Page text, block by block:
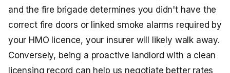
and the fire brigade determines you didn't have the
correct fire doors or linked smoke alarms required by
your HMO licence, your insurer will likely walk away.
Conversely, being a proactive landlord with a clean
licensing record can help us negotiate better rates